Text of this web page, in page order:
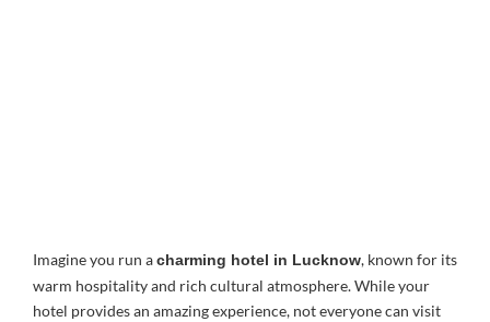
Imagine you run acharming hotel in Lucknow, known for its
warm hospitality and rich cultural atmosphere. While your
hotel provides an amazing experience, not everyone can visit